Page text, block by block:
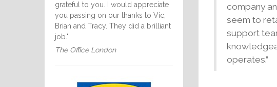
grateful to you. I would appreciate
you passing on our thanks to Vic,
Brian and Tracy. They did a brilliant
job."
The Office London
company
seem to
support
operates.”